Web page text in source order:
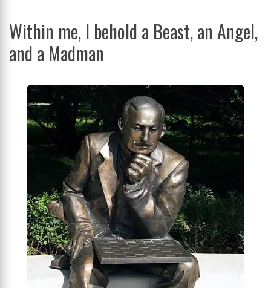
Within me, I behold a Beast, an Angel,
and a Madman